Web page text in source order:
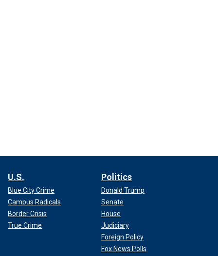
U.S.
Blue City Crime
Campus Radicals
Border Crisis
True Crime
Politics
Donald Trump
Senate
House
Judiciary
Foreign Policy
Fox News Polls